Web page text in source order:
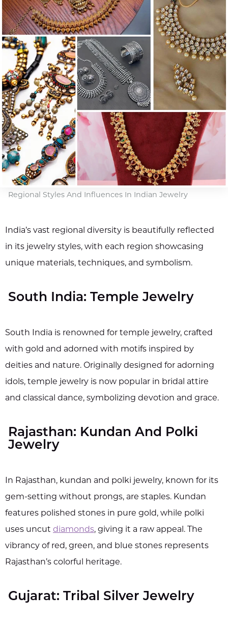
Regional Styles And Influences In Indian Jewelry
India’s vast regional diversity is beautifully reflected
in its jewelry styles, with each region showcasing
unique materials, techniques, and symbolism.
South India: Temple Jewelry
South India is renowned for temple jewelry, crafted
with gold and adorned with motifs inspired by
deities and nature. Originally designed for adorning
idols, temple jewelry is now popular in bridal attire
and classical dance, symbolizing devotion and grace.
Rajasthan: Kundan And Polki
Jewelry
In Rajasthan, kundan and polki jewelry, known for its
gem-setting without prongs, are staples. Kundan
features polished stones in pure gold, while polki
uses uncut diamonds, giving it a raw appeal. The
vibrancy of red, green, and blue stones represents
Rajasthan’s colorful heritage.
Gujarat: Tribal Silver Jewelry